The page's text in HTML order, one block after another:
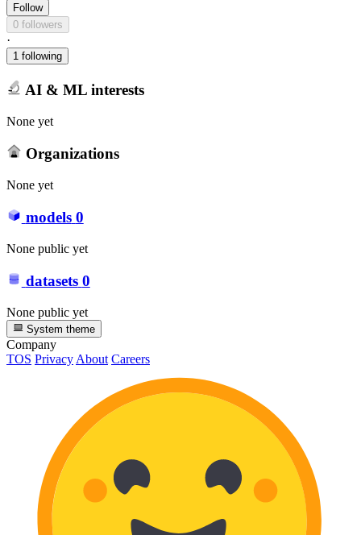
Follow
0 followers
·
1 following
AI & ML interests
None yet
Organizations
None yet
models 0
None public yet
datasets 0
None public yet
System theme
Company
TOS PrivacyAbout Careers